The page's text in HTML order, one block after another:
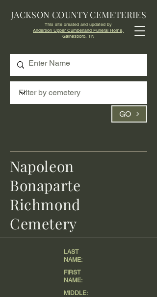
GO
JACKSON COUNTY CEMETERIES
This site created and updated by
Anderson Upper Cumberland Funeral Home,
Gainesboro, TN
LAST
NAME:
FIRST
NAME:
MIDDLE:
Napoleon
Bonaparte
Richmond
Cemetery